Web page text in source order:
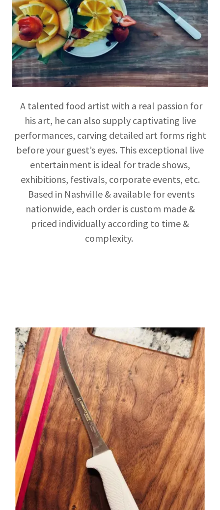
A talented food artist with a real passion for
his art, he can also supply captivating live
performances, carving detailed art forms right
before your guest’s eyes. This exceptional live
entertainment is ideal for trade shows,
exhibitions, festivals, corporate events, etc.
Based in Nashville & available for events
nationwide, each order is custom made &
priced individually according to time &
complexity.